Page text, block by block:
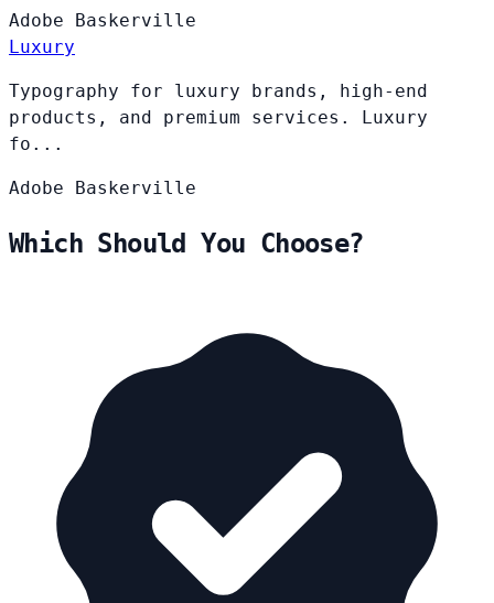
Adobe Baskerville
Luxury
Typography for luxury brands, high-end
products, and premium services. Luxury
fo...
Adobe Baskerville
Which Should You Choose?